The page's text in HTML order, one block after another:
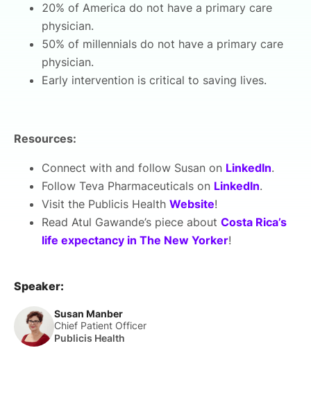
20% of America do not have a primary care
physician.
50% of millennials do not have a primary care
physician.
Early intervention is critical to saving lives.
Resources:
Connect with and follow Susan on LinkedIn.
Follow Teva Pharmaceuticals on LinkedIn.
Visit the Publicis Health Website!
Read Atul Gawande’s piece about Costa Rica’s
life expectancy in The New Yorker!
Speaker:
Susan Manber
Chief Patient Officer
Publicis Health